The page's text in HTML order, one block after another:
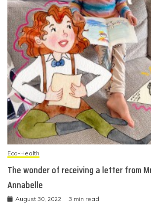
Eco-Health
The wonder of receiving a letter from
Annabelle
August 30, 2022 3 min read